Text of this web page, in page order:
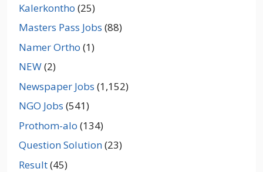
Kalerkontho (25)
Masters Pass Jobs (88)
Namer Ortho (1)
NEW(2)
Newspaper Jobs (1,152)
NGO Jobs (541)
Prothom-alo (134)
Question Solution(23)
Result(45)